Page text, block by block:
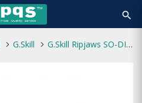
search
G.Skill G.Skill Ripjaws SO-DIMM 8GB 3200MHz RAM DDR4L